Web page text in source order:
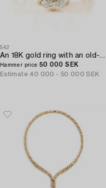
542
An 18K gold ring with an old-cut diamond.
Hammer price 50 000 SEK
Estimate 40 000 - 50 000 SEK